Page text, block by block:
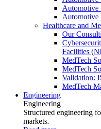
Automotive
Automotive
Healthcare and
Our
Facilities
MedTech
MedTech
Validation:
MedTech
Engineering
Engineering
Structured engineering
markets.